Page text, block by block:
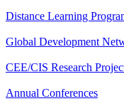
Distance Learning
Global Development
CEE/CIS Research
Annual Conferences